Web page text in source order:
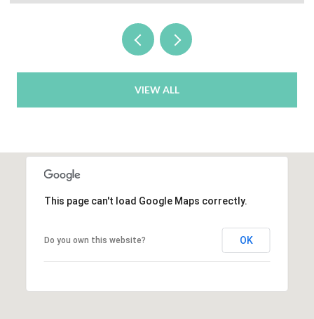
VIEW ALL
This page can't load Google Maps correctly.
Do you own this website? OK